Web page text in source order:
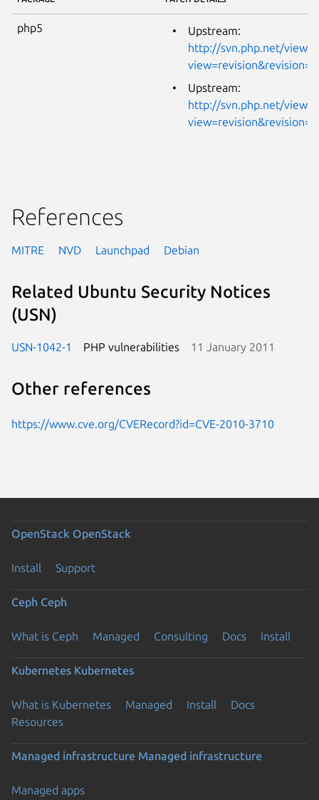
php5
Upstream:
http://svn.php.net/
Upstream:
http://svn.php.net/
References
MITRE NVD Launchpad Debian
Related Ubuntu Security Notices
(USN)
USN-1042-1 PHP vulnerabilities 11 January 2011
Other references
https://www.cve.org/CVERecord?id=CVE-2010-3710
OpenStack OpenStack
Install Support
Ceph Ceph
What is Ceph Managed Consulting Docs Install
Kubernetes Kubernetes
What is Kubernetes Managed Install
Docs
Resources
Managed infrastructure Managed infrastructure
Managed apps